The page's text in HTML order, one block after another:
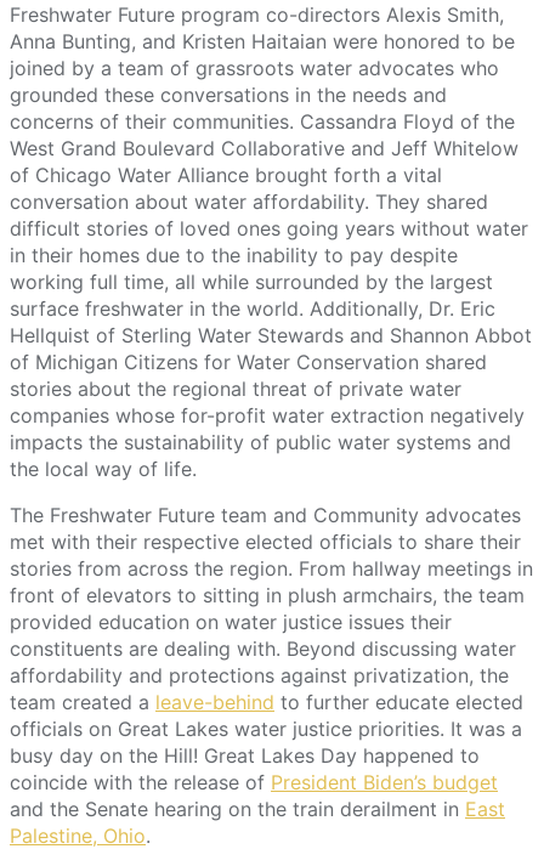
Freshwater Future program co-directors Alexis Smith,
Anna Bunting, and Kristen Haitaian were honored to be
joined by a team of grassroots water advocates who
grounded these conversations in the needs and
concerns of their communities. Cassandra Floyd of the
West Grand Boulevard Collaborative and Jeff Whitelow
of Chicago Water Alliance brought forth a vital
conversation about water affordability. They shared
difficult stories of loved ones going years without water
in their homes due to the inability to pay despite
working full time, all while surrounded by the largest
surface freshwater in the world. Additionally, Dr. Eric
Hellquist of Sterling Water Stewards and Shannon Abbot
of Michigan Citizens for Water Conservation shared
stories about the regional threat of private water
companies whose for-profit water extraction negatively
impacts the sustainability of public water systems and
the local way of life.
The Freshwater Future team and Community advocates
met with their respective elected officials to share their
stories from across the region. From hallway meetings in
front of elevators to sitting in plush armchairs, the team
provided education on water justice issues their
constituents are dealing with. Beyond discussing water
affordability and protections against privatization, the
team created a leave-behind to further educate elected
officials on Great Lakes water justice priorities. It was a
busy day on the Hill! Great Lakes Day happened to
coincide with the release of President Biden’s budget
and the Senate hearing on the train derailment in East
Palestine, Ohio.